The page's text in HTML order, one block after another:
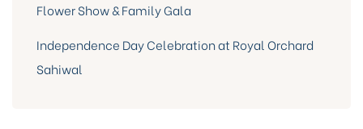
Flower Show & Family Gala
Independence Day Celebration at Royal Orchard
Sahiwal